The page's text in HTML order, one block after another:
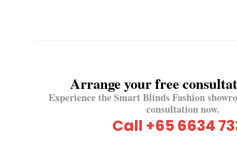
Arrange your free
Experience the Smart Blinds Fashion
consultation now.
Call +65 6634